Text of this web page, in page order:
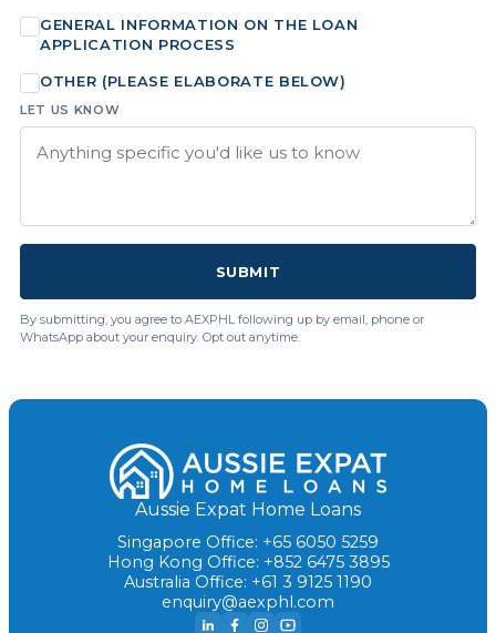
GENERAL INFORMATION ON THE LOAN
APPLICATION PROCESS
OTHER (PLEASE ELABORATE BELOW)
LET US KNOW
SUBMIT
By submitting, you agree to AEXPHL following up by email, phone or
WhatsApp about your enquiry. Opt out anytime.
Aussie Expat Home Loans
Singapore Office: +65 6050 5259
Hong Kong Office: +852 6475 3895
Australia Office: +61 3 9125 1190
enquiry@aexphl.com